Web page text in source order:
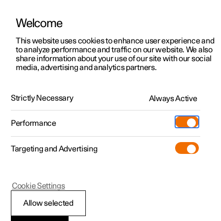
ManualVideo gallerySoftware updates
Polestar 2 - 2025
Install mudflap
Welcome
This website uses cookies to enhance user experience and
to analyze performance and traffic on our website. We also
share information about your use of our site with our social
media, advertising and analytics partners.
Strictly Necessary Always Active
Performance
Targeting and Advertising
Allow selected
Cookie Settings